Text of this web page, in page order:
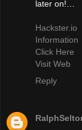
later on!…
Hackster.io
Information
Click Here
Visit Web
Reply